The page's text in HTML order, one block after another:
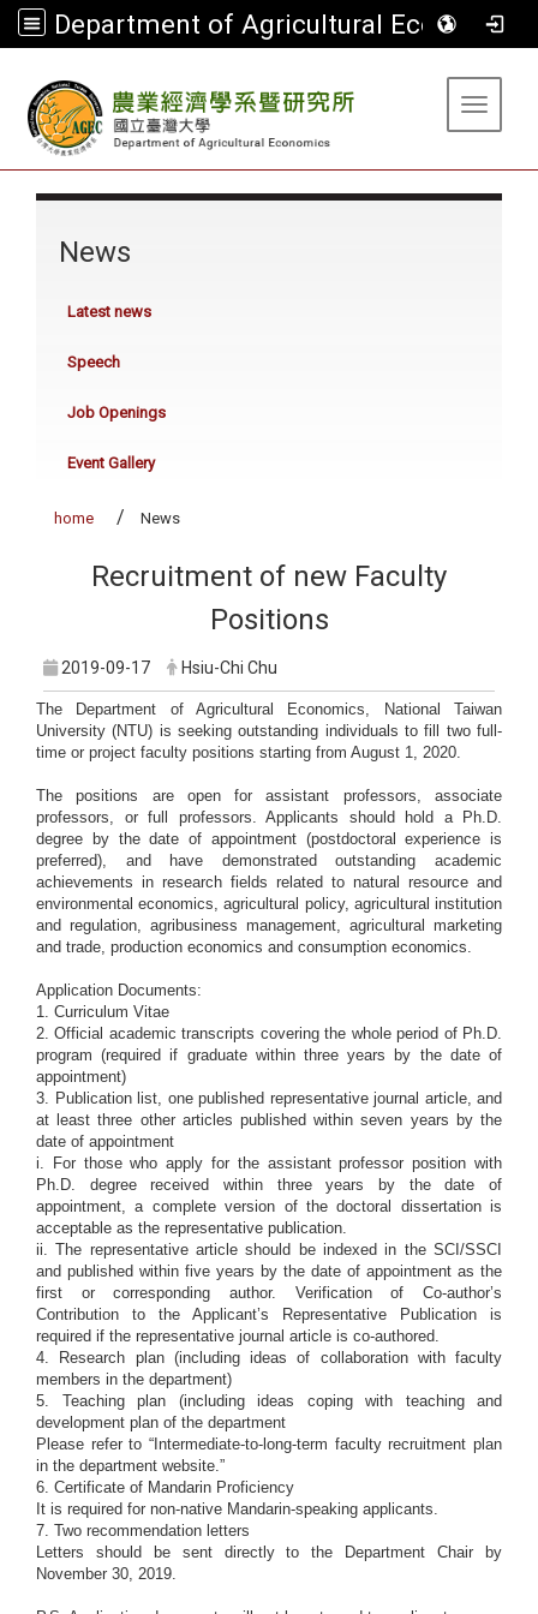
Department of Agricultural Economics
Toggle
News
Latest news
Speech
Job Openings
Event Gallery
home News
Recruitment of new Faculty
Positions
2019-09-17 Hsiu-Chi Chu
The Department of Agricultural Economics, National Taiwan
University (NTU) is seeking outstanding individuals to fill two full-
time or project faculty positions starting from August 1, 2020.
The positions are open for assistant professors, associate
professors, or full professors. Applicants should hold a Ph.D.
degree by the date of appointment (postdoctoral experience is
preferred), and have demonstrated outstanding academic
achievements in research fields related to natural resource and
environmental economics, agricultural policy, agricultural institution
and regulation, agribusiness management, agricultural marketing
and trade, production economics and consumption economics.
Application Documents:
1. Curriculum Vitae
2. Official academic transcripts covering the whole period of Ph.D.
program (required if graduate within three years by the date of
appointment)
3. Publication list, one published representative journal article, and
at least three other articles published within seven years by the
date of appointment
i. For those who apply for the assistant professor position with
Ph.D. degree received within three years by the date of
appointment, a complete version of the doctoral dissertation is
acceptable as the representative publication.
ii. The representative article should be indexed in the SCI/SSCI
and published within five years by the date of appointment as the
first or corresponding author. Verification of Co-author’s
Contribution to the Applicant’s Representative Publication is
required if the representative journal article is co-authored.
4. Research plan (including ideas of collaboration with faculty
members in the department)
5. Teaching plan (including ideas coping with teaching and
development plan of the department
Please refer to “Intermediate-to-long-term faculty recruitment plan
in the department website.”
6. Certificate of Mandarin Proficiency
It is required for non-native Mandarin-speaking applicants.
7. Two recommendation letters
Letters should be sent directly to the Department Chair by
November 30, 2019.